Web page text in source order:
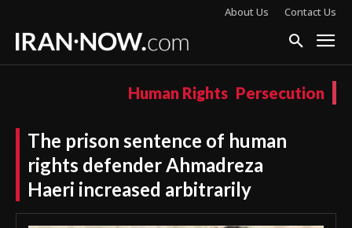
About Us Contact Us
Human Rights Persecution
The prison sentence of human
rights defender Ahmadreza
Haeri increased arbitrarily